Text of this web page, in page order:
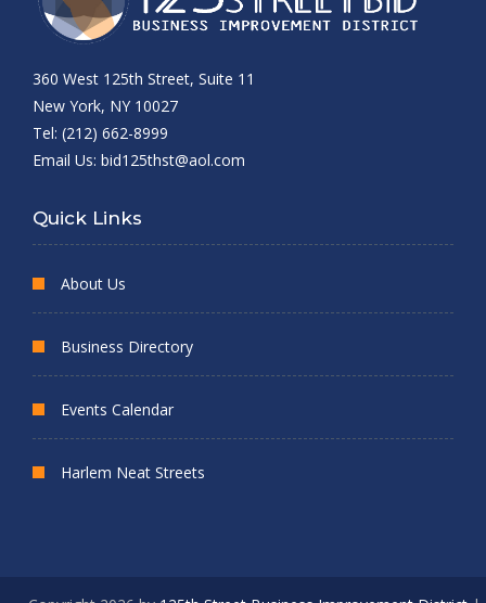
360 West 125th Street, Suite 11
New York, NY 10027
Tel: (212) 662-8999
Email Us: bid125thst@aol.com
Quick Links
About Us
Business Directory
Events Calendar
Harlem Neat Streets